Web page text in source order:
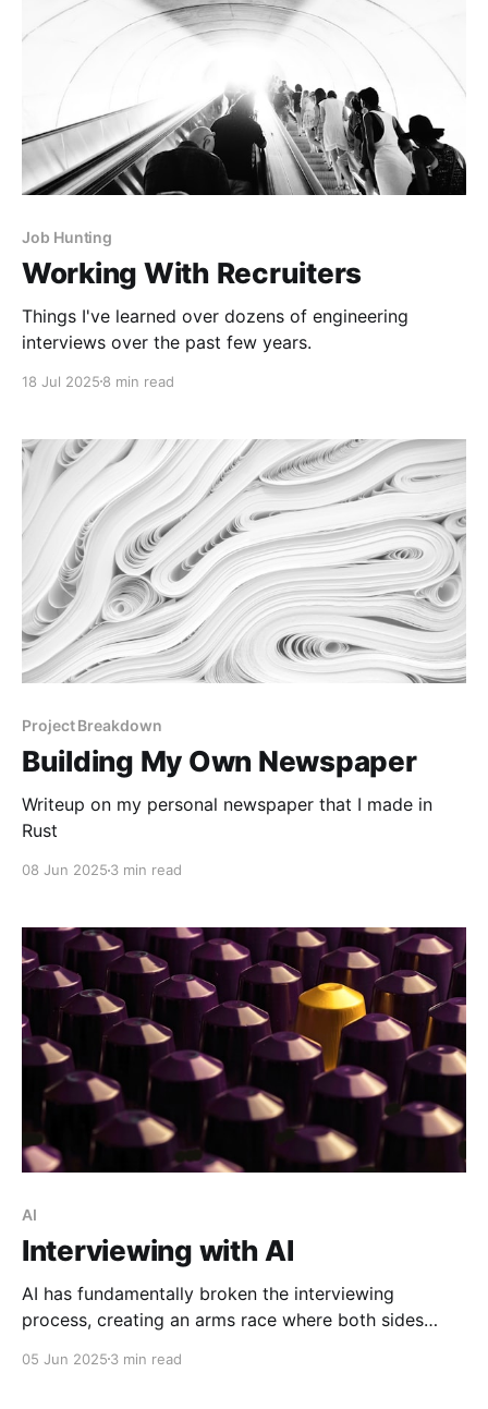
Job Hunting
Working With Recruiters
Things I've learned over dozens of engineering
interviews over the past few years.
18 Jul 2025 8 min read
Project Breakdown
Building My Own Newspaper
Writeup on my personal newspaper that I made in
Rust
08 Jun 2025 3 min read
AI
Interviewing with AI
AI has fundamentally broken the interviewing
process, creating an arms race where both sides
hiring decisions meaningful.
05 Jun 2025 3 min read